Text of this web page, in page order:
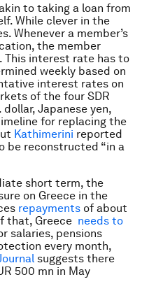
to taking a loan from
While clever in the
Whenever a member’s
the member
This interest rate has to
weekly based on
interest rates on
of the four SDR
Japanese yen,
for replacing the
Kathimerini reported
be reconstructed “in a
short term, the
on Greece in the
repayments of about
that, Greece needs to
salaries, pensions
every month,
suggests there
500 mn in May